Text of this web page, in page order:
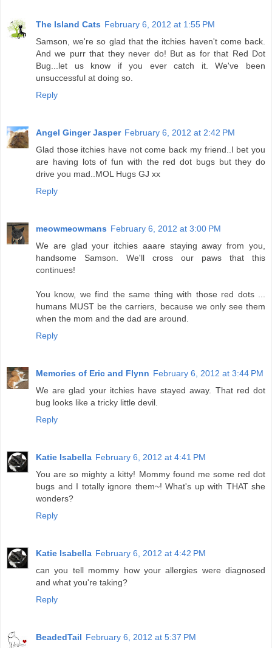
The Island Cats February 6, 2012 at 1:55 PM
Samson, we're so glad that the itchies haven't come back.
And we purr that they never do! But as for that Red Dot
Bug...let us know if you ever catch it. We've been
unsuccessful at doing so.
Reply
Angel Ginger Jasper February 6, 2012 at 2:42 PM
Glad those itchies have not come back my friend..I bet you
are having lots of fun with the red dot bugs but they do
drive you mad..MOL Hugs GJ xx
Reply
meowmeowmans February 6, 2012 at 3:00 PM
We are glad your itchies aaare staying away from you,
handsome Samson. We'll cross our paws that this
continues!
You know, we find the same thing with those red dots ...
humans MUST be the carriers, because we only see them
when the mom and the dad are around.
Reply
Memories of Eric and Flynn February 6, 2012 at 3:44 PM
We are glad your itchies have stayed away. That red dot
bug looks like a tricky little devil.
Reply
Katie Isabella February 6, 2012 at 4:41 PM
You are so mighty a kitty! Mommy found me some red dot
bugs and I totally ignore them~! What's up with THAT she
wonders?
Reply
Katie Isabella February 6, 2012 at 4:42 PM
can you tell mommy how your allergies were diagnosed
and what you're taking?
Reply
BeadedTail February 6, 2012 at 5:37 PM